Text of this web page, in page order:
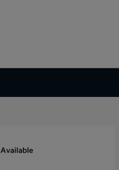
Available